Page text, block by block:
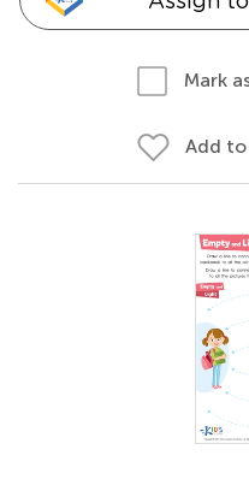
Mark
Add